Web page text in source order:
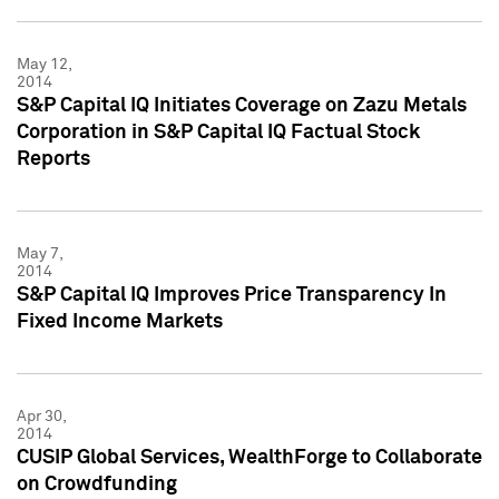
May 12,
2014
S&P Capital IQ Initiates Coverage on Zazu Metals
Corporation in S&P Capital IQ Factual Stock
Reports
May 7,
2014
S&P Capital IQ Improves Price Transparency In
Fixed Income Markets
Apr 30,
2014
CUSIP Global Services, WealthForge to Collaborate
on Crowdfunding